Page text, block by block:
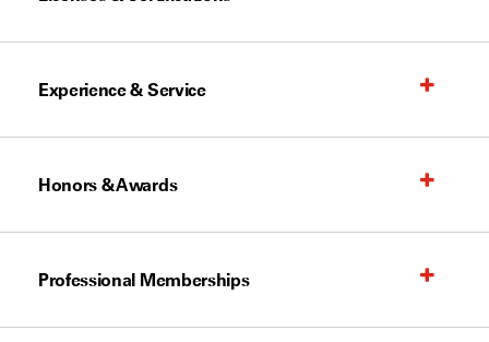
Experience & Service
Honors & Awards
Professional Memberships